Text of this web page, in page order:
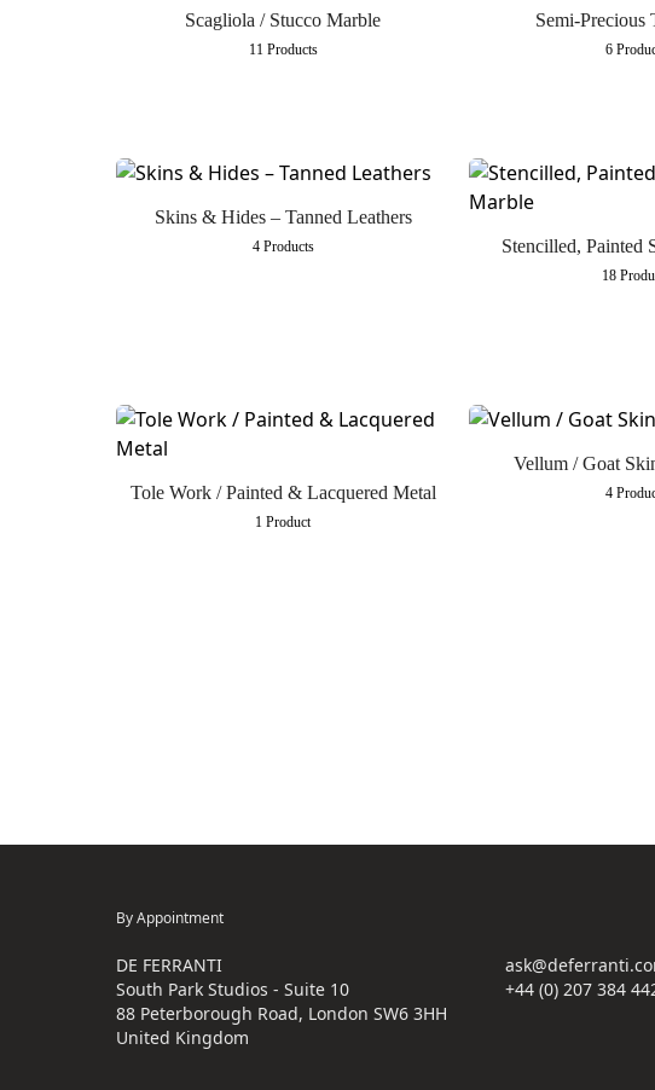
Scagliola / Stucco Marble
11 Products
Semi-Precious
6
Skins & Hides – Tanned Leathers
4 Products Stencilled, Painted
18
Tole Work / Painted & Lacquered Metal
1 Product
Vellum / Goat
4
By Appointment
DE FERRANTI
South Park Studios - Suite 10
88 Peterborough Road, London SW6 3HH
United Kingdom
+44 (0) 207 384